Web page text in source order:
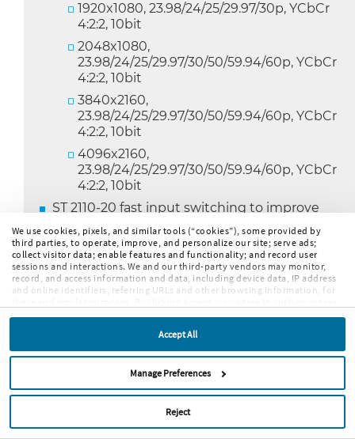
We use cookies, pixels, and similar tools (“cookies”), some provided by
third parties, to operate, improve, and personalize our site; serve ads;
collect visitor data; enable features and functionality; and record user
sessions and interactions. We and our third-party vendors may monitor,
record, and access information and data, including device data, IP address
and online identifiers, referring URLs and other browsing information, for
features and functionalities will be deployed. More info:
COOKIE POLICY. By continuing to browse the site, or clicking “Accept,”
“Reject,” or “Manage Preferences” you agree to ourTERMS OF USE.
Accept All
Manage Preferences
Reject
1920x1080, 23.98/24/25/29.97/30p, YCbCr
4:2:2, 10bit
2048x1080,
23.98/24/25/29.97/30/50/59.94/60p, YCbCr
4:2:2, 10bit
3840x2160,
23.98/24/25/29.97/30/50/59.94/60p, YCbCr
4:2:2, 10bit
4096x2160,
23.98/24/25/29.97/30/50/59.94/60p, YCbCr
4:2:2, 10bit
ST 2110-20 fast input switching to improve
switching times between IP programs
AV Delay Measurement for SDI, ST 2022-6 and
ST 2110-20/30/31
Dolby E/ED2 Guard Band measurement
against house black burst signal
Dolby ED2 meta data decoding
User configurable Audio Test and Program
Peak Level setting
Audio channel labeling for 7.1.4
Colorized traces in Parade mode for Waveform